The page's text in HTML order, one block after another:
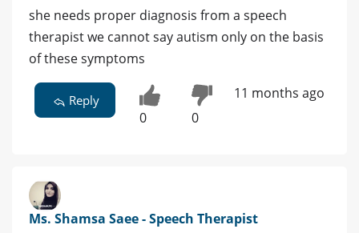
she needs proper diagnosis from a speech
therapist we cannot say autism only on the basis
of these symptoms
Reply
0 0
11 months ago
Ms. Shamsa Saee - Speech Therapist